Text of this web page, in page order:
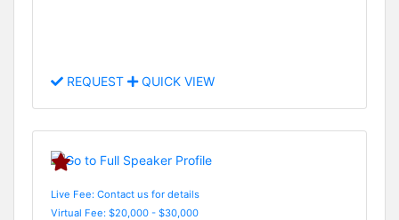
REQUEST QUICK VIEW
Live Fee: Contact us for details
Virtual Fee: $20,000 - $30,000